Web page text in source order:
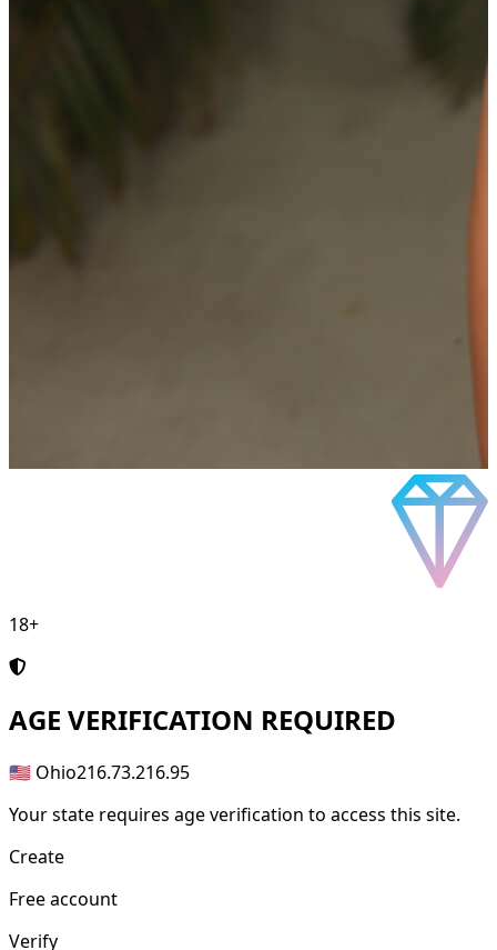
18+
AGE VERIFICATION REQUIRED
🇺🇸 Ohio216.73.216.95
Your state requires age verification to access this site.
Create
Free account
Verify